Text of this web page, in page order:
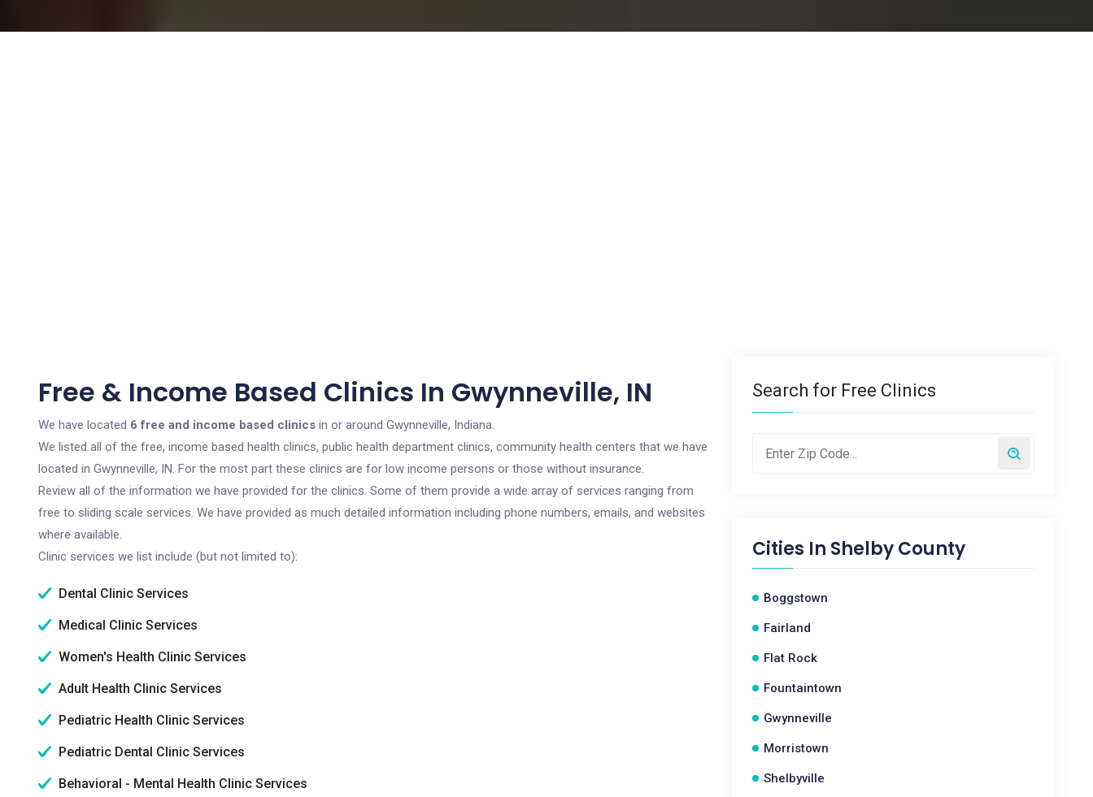
Free & Income Based Clinics In Gwynneville, IN
We have located 6 free and income based clinics in or around Gwynneville, Indiana.
We listed all of the free, income based health clinics, public health department clinics, community health centers that we have
located in Gwynneville, IN. For the most part these clinics are for low income persons or those without insurance.
Review all of the information we have provided for the clinics. Some of them provide a wide array of services ranging from
free to sliding scale services. We have provided as much detailed information including phone numbers, emails, and websites
where available.
Clinic services we list include (but not limited to):
Dental Clinic Services
Medical Clinic Services
Women's Health Clinic Services
Adult Health Clinic Services
Pediatric Health Clinic Services
Pediatric Dental Clinic Services
Behavioral - Mental Health Clinic Services
Search for Free Clinics
Cities In Shelby County
Boggstown
Fairland
Flat Rock
Fountaintown
Gwynneville
Morristown
Shelbyville